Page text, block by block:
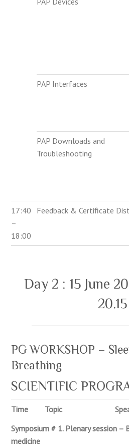
PAP Interfaces
PAP Downloads and
Troubleshooting
17:40
–
18:00
Feedback & Certificate
Day 2 : 15 June
20.15
PG WORKSHOP –
Breathing
SCIENTIFIC
Time Topic
Symposium # 1. Plenary session –
medicine